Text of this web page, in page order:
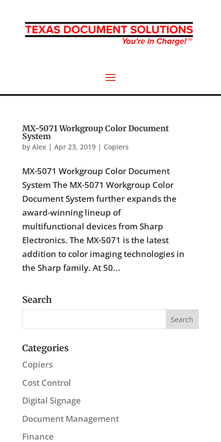
MX-5071 Workgroup Color Document
System
by Alex | Apr 23, 2019| Copiers
MX-5071 Workgroup Color Document
System The MX-5071 Workgroup Color
Document System further expands the
award-winning lineup of
multifunctional devices from Sharp
Electronics. The MX-5071 is the latest
addition to color imaging technologies in
the Sharp family. At 50...
Search
Categories
Copiers
Cost Control
Digital Signage
Document Management
Finance